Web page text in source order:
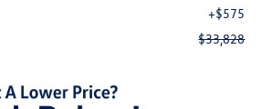
+$575
$33,828